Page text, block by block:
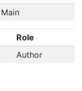
Main
Role
Author